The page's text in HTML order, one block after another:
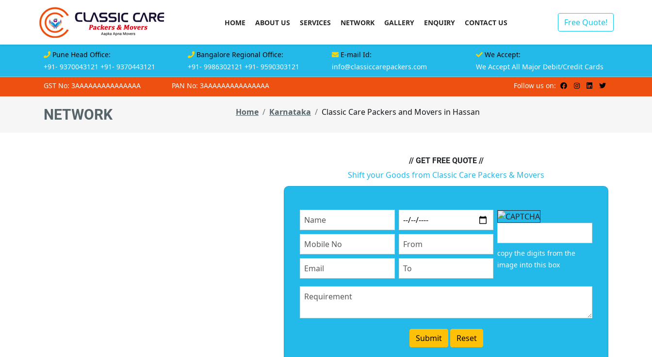
HOME ABOUT US SERVICES NETWORK GALLERY ENQUIRY CONTACT US Free Quote!
Pune Head Office:
+91- 9370043121 +91- 9370443121
Bangalore Regional Office:
+91- 9986302121 +91- 9590303121
E-mail Id:
info@classiccarepackers.com
We Accept:
We Accept All Major Debit/Credit Cards
GST No: 3AAAAAAAAAAAAAAA PAN No: 3AAAAAAAAAAAAAAA Follow us on:
NETWORK Home Karnataka Classic Care Packers and Movers in Hassan
// GET FREE QUOTE //
Shift your Goods from Classic Care Packers & Movers
copy the digits from the
image into this box